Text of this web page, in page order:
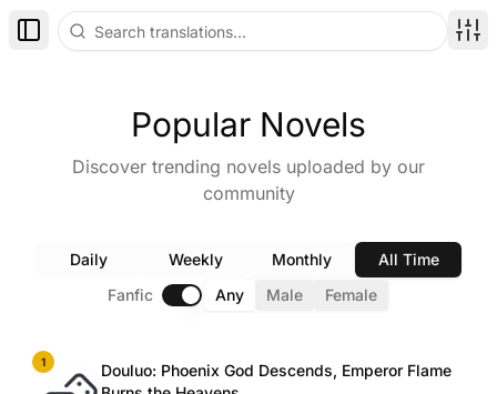
Toggle Sidebar
Popular Novels
Discover trending novels uploaded by our
community
Daily Weekly Monthly
All Time
Fanfic
Any Male Female
1
Douluo: Phoenix God Descends, Emperor Flame